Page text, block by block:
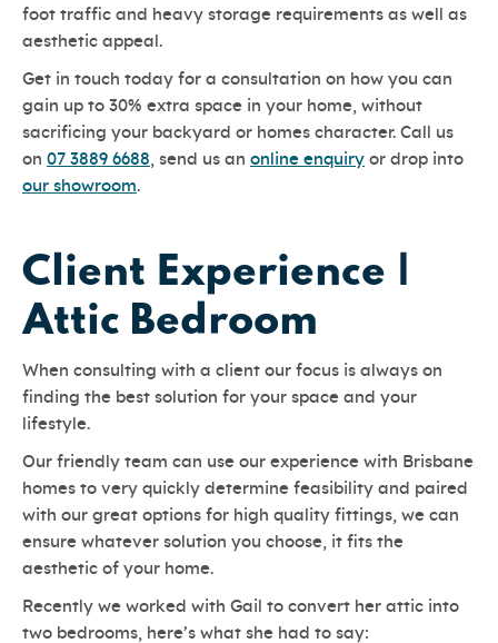
foot traffic and heavy storage requirements as well as
aesthetic appeal.
Get in touch today for a consultation on how you can
gain up to 30% extra space in your home, without
sacrificing your backyard or homes character. Call us
on 07 3889 6688 , send us an online enquiry or drop into
our showroom.
Client Experience |
Attic Bedroom
When consulting with a client our focus is always on
finding the best solution for your space and your
lifestyle.
Our friendly team can use our experience with Brisbane
homes to very quickly determine feasibility and paired
with our great options for high quality fittings, we can
ensure whatever solution you choose, it fits the
aesthetic of your home.
Recently we worked with Gail to convert her attic into
two bedrooms, here’s what she had to say: